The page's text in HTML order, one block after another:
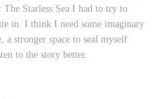
Starless Sea I had to try to
in. I think I need some imaginary
stronger space to seal myself
to the story better.